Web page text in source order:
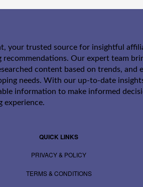
your trusted source for insightful
recommendations. Our expert team
content based on trends, and
needs. With our up-to-date
information to make informed
experience.
QUICK LINKS
PRIVACY & POLICY
TERMS & CONDITIONS